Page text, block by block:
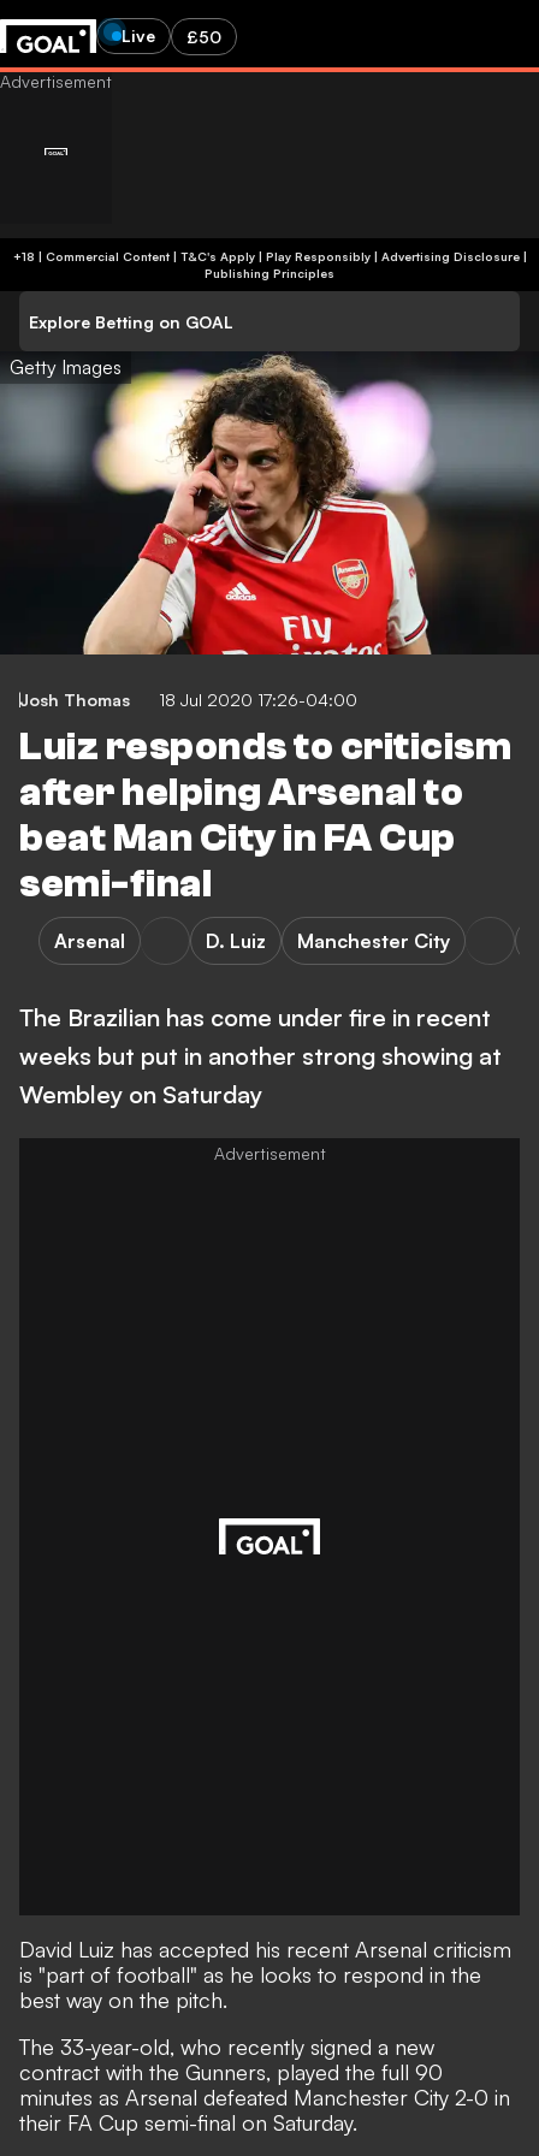
Live £50
+18 | Commercial Content | T&C's Apply | Play Responsibly| Advertising Disclosure|
Publishing Principles
Explore Betting on GOAL
Getty Images
Josh Thomas 18 Jul 2020 17:26-04:00
Luiz responds to criticism
after helping Arsenal to
beat Man City in FA Cup
semi-final
Arsenal D. Luiz Manchester City
The Brazilian has come under fire in recent
weeks but put in another strong showing at
Wembley on Saturday
David Luiz has accepted his recent Arsenal criticism
is "part of football" as he looks to respond in the
best way on the pitch.
The 33-year-old, who recently signed a new
contract with the Gunners, played the full 90
minutes as Arsenal defeated Manchester City 2-0 in
their FA Cup semi-final on Saturday.